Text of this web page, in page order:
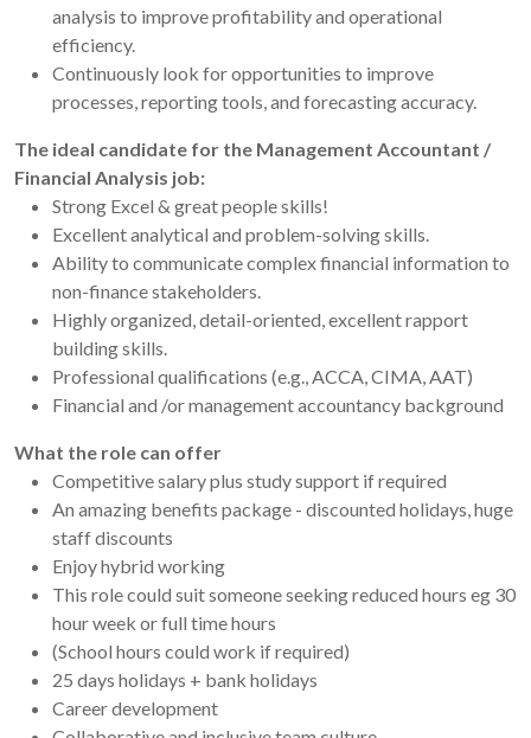
analysis to improve profitability and operational
efficiency.
Continuously look for opportunities to improve
processes, reporting tools, and forecasting accuracy.
The ideal candidate for the Management Accountant /
Financial Analysis job:
Strong Excel & great people skills!
Excellent analytical and problem-solving skills.
Ability to communicate complex financial information to
non-finance stakeholders.
Highly organized, detail-oriented, excellent rapport
building skills.
Professional qualifications (e.g., ACCA, CIMA, AAT)
Financial and /or management accountancy background
What the role can offer
Competitive salary plus study support if required
An amazing benefits package - discounted holidays, huge
staff discounts
Enjoy hybrid working
This role could suit someone seeking reduced hours eg 30
hour week or full time hours
(School hours could work if required)
25 days holidays + bank holidays
Career development